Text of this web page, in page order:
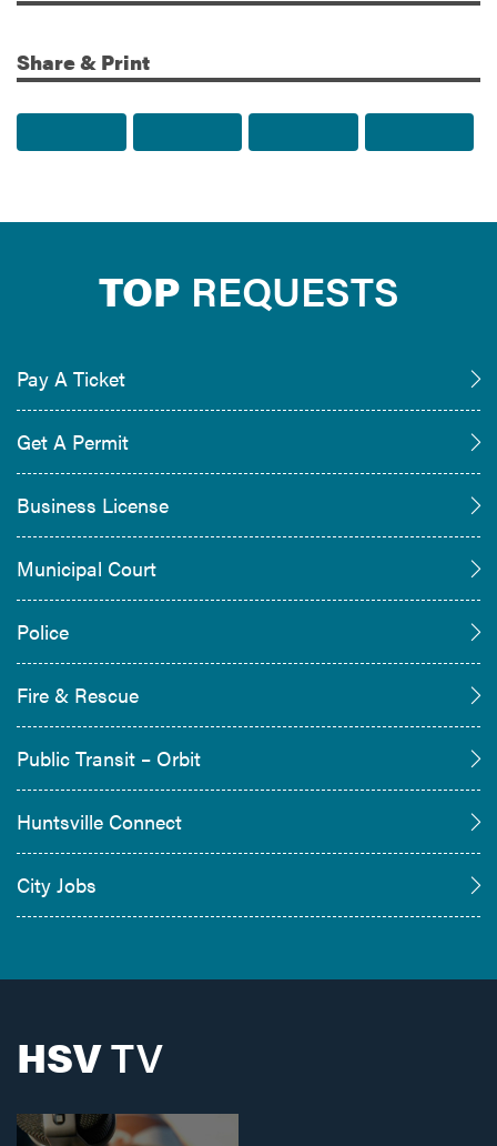
Share & Print
TOP REQUESTS
Pay A Ticket
Get A Permit
Business License
Municipal Court
Police
Fire & Rescue
Public Transit – Orbit
Huntsville Connect
City Jobs
HSVTV